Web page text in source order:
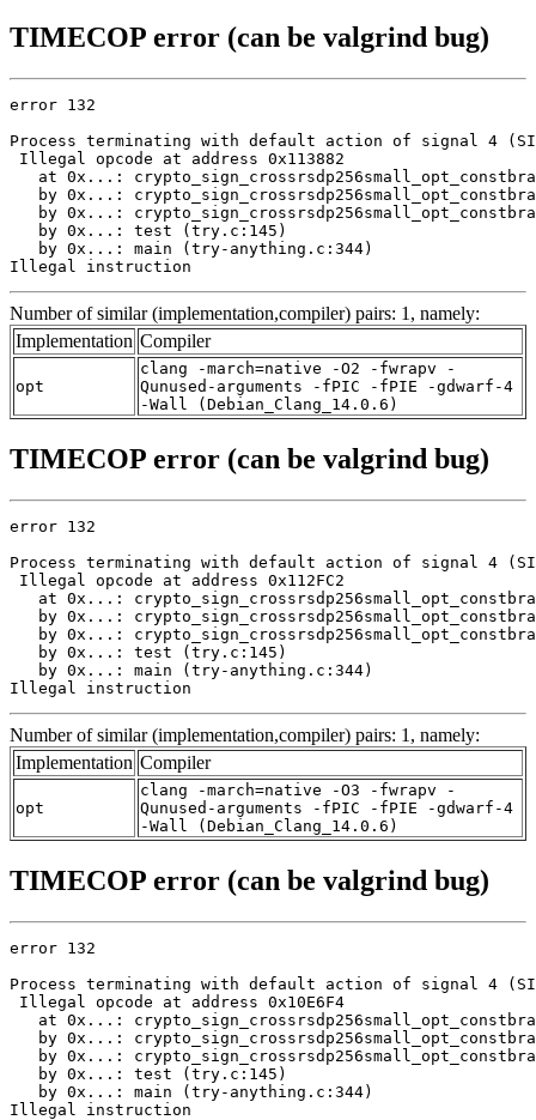
TIMECOP error (can be valgrind bug)
error 132
Process terminating with default action of signal 4
Illegal opcode at address 0x113882
at 0x...:
by 0x...:
by 0x...:
   by 0x...: test (try.c:145)
   by 0x...: main (try-anything.c:344)
Illegal instruction
Number of similar (implementation,compiler) pairs: 1, namely:
Implementation Compiler
opt
clang -march=native -O2 -fwrapv -
Qunused-arguments -fPIC -fPIE -gdwarf-4
-Wall (Debian_Clang_14.0.6)
TIMECOP error (can be valgrind bug)
error 132
Process terminating with default action of signal 4
Illegal opcode at address 0x112FC2
at 0x...:
by 0x...:
by 0x...:
   by 0x...: test (try.c:145)
   by 0x...: main (try-anything.c:344)
Illegal instruction
Number of similar (implementation,compiler) pairs: 1, namely:
Implementation Compiler
opt
clang -march=native -O3 -fwrapv -
Qunused-arguments -fPIC -fPIE -gdwarf-4
-Wall (Debian_Clang_14.0.6)
TIMECOP error (can be valgrind bug)
error 132
Process terminating with default action of signal 4
Illegal opcode at address 0x10E6F4
at 0x...:
by 0x...:
by 0x...:
   by 0x...: test (try.c:145)
   by 0x...: main (try-anything.c:344)
Illegal instruction